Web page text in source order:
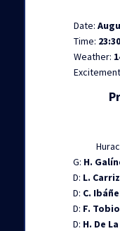
Date:
Time:
Weather:
G: H.
D: L.
D: C.
D: F. Tobio
D: H. De